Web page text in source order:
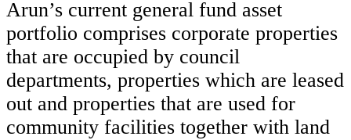
Arun’s current general fund asset
portfolio comprises corporate properties
that are occupied by council
departments, properties which are leased
out and properties that are used for
community facilities together with land